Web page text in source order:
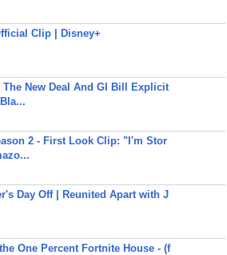
Clip | Disney+
The New Deal And GI Bill Explicit
2 - First Look Clip: "I'm Stor
Day Off | Reunited Apart with J
One Percent Fortnite House - (f